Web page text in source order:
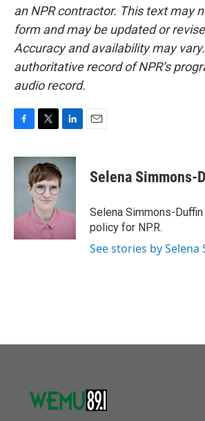
an NPR contractor. This text may
form and may be updated or
Accuracy and availability may
authoritative record of NPR’s
audio record.
c
k
i
t
t
e
r
n
k
I
Selena Simmons-
Selena Simmons-
policy for NPR.
See stories by